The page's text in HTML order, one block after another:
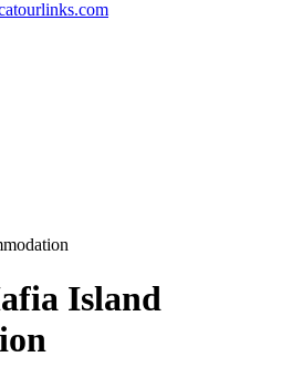
Island